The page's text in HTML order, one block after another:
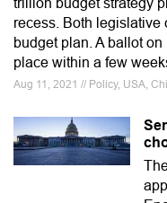
trillion budget strategy
recess. Both legislative
budget plan. A ballot
place within a few
Aug 11, 2021 // Policy, USA,